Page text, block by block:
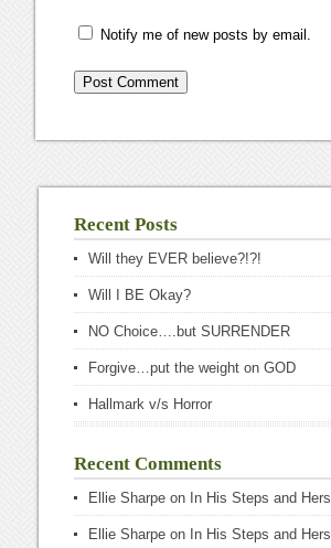
Notify me of new posts by email.
Recent Posts
Will they EVER believe?!?!
Will I BE Okay?
NO Choice….but SURRENDER
Forgive…put the weight on GOD
Hallmark v/s Horror
Recent Comments
Ellie Sharpe on In His Steps and Hers
Ellie Sharpe on In His Steps and Hers